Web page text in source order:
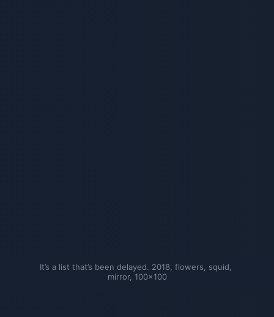
It’s a list that’s been delayed. 2018, flowers, squid,
mirror, 100×100